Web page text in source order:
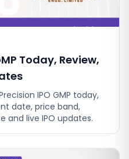
Today, Review,
IPO GMP today,
date, price band,
and live IPO updates.